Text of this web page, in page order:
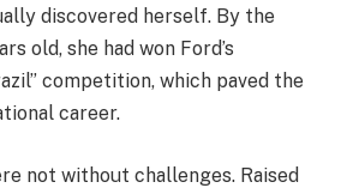
discovered herself. By the
old, she had won Ford’s
competition, which paved the
career.
not without challenges. Raised